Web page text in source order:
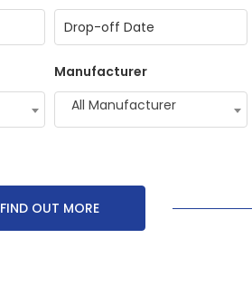
Manufacturer
All Manufacturer
FIND OUT MORE